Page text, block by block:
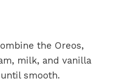
the Oreos,
milk, and vanilla
smooth.